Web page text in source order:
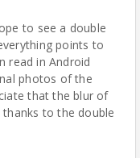
to see a double
points to
read in Android
photos of the
that the blur of
to the double